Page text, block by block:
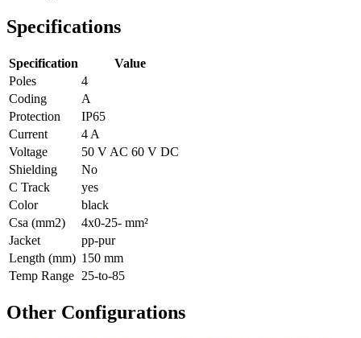
Specifications
Specification
Value
Poles
4
Coding
A
Protection
IP65
Current
4 A
Voltage
50 V AC 60 V DC
Shielding
No
C Track
yes
Color
black
Csa (mm2)
4x0-25- mm²
Jacket
pp-pur
Length (mm) 150 mm
Temp Range 25-to-85
Other Configurations